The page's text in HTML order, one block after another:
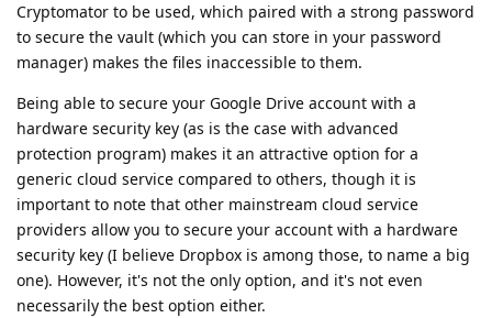
Cryptomator to be used, which paired with a strong password
to secure the vault (which you can store in your password
manager) makes the files inaccessible to them.
Being able to secure your Google Drive account with a
hardware security key (as is the case with advanced
protection program) makes it an attractive option for a
generic cloud service compared to others, though it is
important to note that other mainstream cloud service
providers allow you to secure your account with a hardware
security key (I believe Dropbox is among those, to name a big
one). However, it's not the only option, and it's not even
necessarily the best option either.